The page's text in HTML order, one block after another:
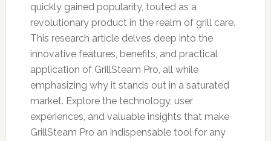
quickly gained popularity, touted as a
revolutionary product in the realm of grill care.
This research article delves deep into the
innovative features, benefits, and practical
application of GrillSteam Pro, all while
emphasizing why it stands out in a saturated
market. Explore the technology, user
experiences, and valuable insights that make
GrillSteam Pro an indispensable tool for any